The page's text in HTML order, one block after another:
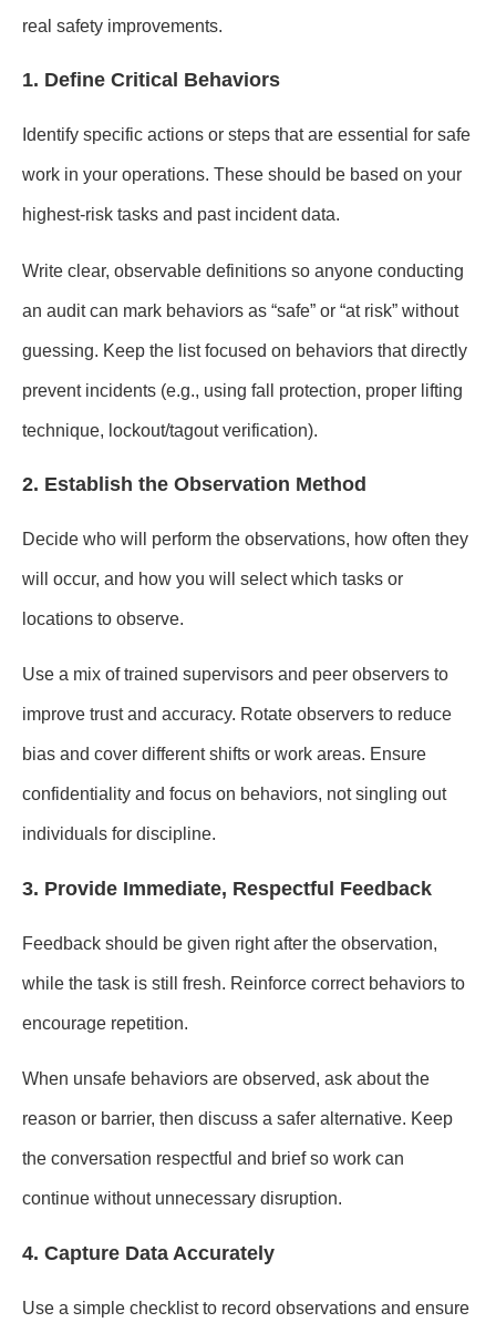
real safety improvements.
1. Define Critical Behaviors
Identify specific actions or steps that are essential for safe
work in your operations. These should be based on your
highest-risk tasks and past incident data.
Write clear, observable definitions so anyone conducting
an audit can mark behaviors as “safe” or “at risk” without
guessing. Keep the list focused on behaviors that directly
prevent incidents (e.g., using fall protection, proper lifting
technique, lockout/tagout verification).
2. Establish the Observation Method
Decide who will perform the observations, how often they
will occur, and how you will select which tasks or
locations to observe.
Use a mix of trained supervisors and peer observers to
improve trust and accuracy. Rotate observers to reduce
bias and cover different shifts or work areas. Ensure
confidentiality and focus on behaviors, not singling out
individuals for discipline.
3. Provide Immediate, Respectful Feedback
Feedback should be given right after the observation,
while the task is still fresh. Reinforce correct behaviors to
encourage repetition.
When unsafe behaviors are observed, ask about the
reason or barrier, then discuss a safer alternative. Keep
the conversation respectful and brief so work can
continue without unnecessary disruption.
4. Capture Data Accurately
Use a simple checklist to record observations and ensure